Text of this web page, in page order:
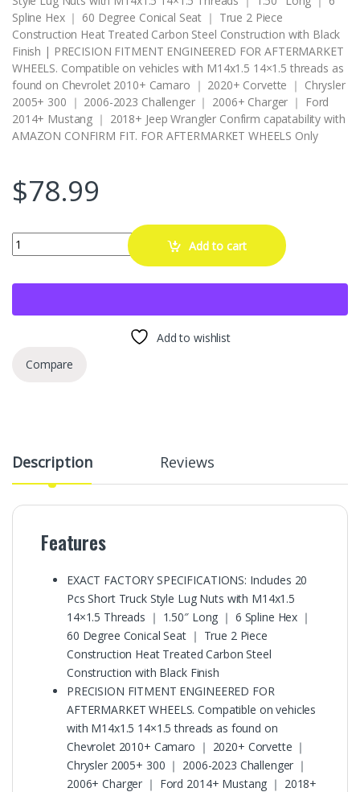
Spline Hex ｜ 60 Degree Conical Seat ｜ True 2 Piece
Construction Heat Treated Carbon Steel Construction with Black
Finish | PRECISION FITMENT ENGINEERED FOR AFTERMARKET
WHEELS. Compatible on vehicles with M14x1.5 14×1.5 threads as
found on Chevrolet 2010+ Camaro ｜ 2020+ Corvette ｜ Chrysler
2005+ 300 ｜ 2006-2023 Challenger ｜ 2006+ Charger ｜ Ford
2014+ Mustang ｜ 2018+ Jeep Wrangler Confirm capatability with
AMAZON CONFIRM FIT. FOR AFTERMARKET WHEELS Only
$78.99
Wheel Accessories Parts 20 Pcs M14x1.5 14x1.5 Thread Short
Add to cart
Add to wishlist
Compare
Description Reviews
Features
EXACT FACTORY SPECIFICATIONS: Includes 20
Pcs Short Truck Style Lug Nuts with M14x1.5
14×1.5 Threads ｜ 1.50″ Long ｜ 6 Spline Hex ｜
60 Degree Conical Seat ｜ True 2 Piece
Construction Heat Treated Carbon Steel
Construction with Black Finish
PRECISION FITMENT ENGINEERED FOR
AFTERMARKET WHEELS. Compatible on vehicles
with M14x1.5 14×1.5 threads as found on
Chevrolet 2010+ Camaro ｜ 2020+ Corvette ｜
Chrysler 2005+ 300 ｜ 2006-2023 Challenger ｜
2006+ Charger ｜ Ford 2014+ Mustang ｜ 2018+